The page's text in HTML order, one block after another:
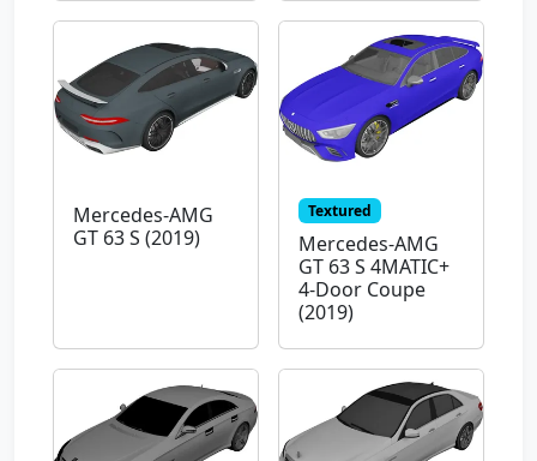
Mercedes-AMG
GT 63 S (2019)
Textured
Mercedes-AMG
GT 63 S 4MATIC+
4-Door Coupe
(2019)